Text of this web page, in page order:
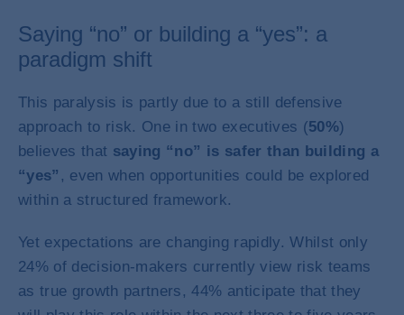
Saying “no” or building a “yes”: a
paradigm shift
This paralysis is partly due to a still defensive
approach to risk. One in two executives (50%)
believes that saying “no” is safer than building a
“yes” , even when opportunities could be explored
within a structured framework.
Yet expectations are changing rapidly. Whilst only
24% of decision-makers currently view risk teams
as true growth partners, 44% anticipate that they